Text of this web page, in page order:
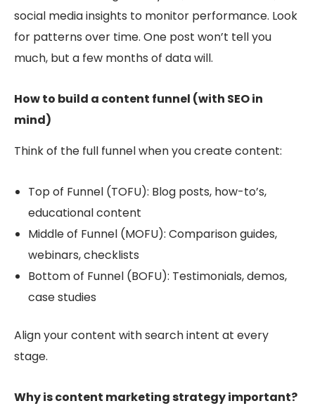
social media insights to monitor performance. Look
for patterns over time. One post won’t tell you
much, but a few months of data will.
How to build a content funnel (with SEO in
mind)
Think of the full funnel when you create content:
Top of Funnel (TOFU): Blog posts, how-to’s,
educational content
Middle of Funnel (MOFU): Comparison guides,
webinars, checklists
Bottom of Funnel (BOFU): Testimonials, demos,
case studies
Align your content with search intent at every
stage.
Why is content marketing strategy important?